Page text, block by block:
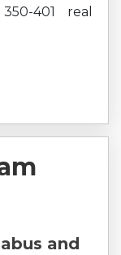
401 real
and